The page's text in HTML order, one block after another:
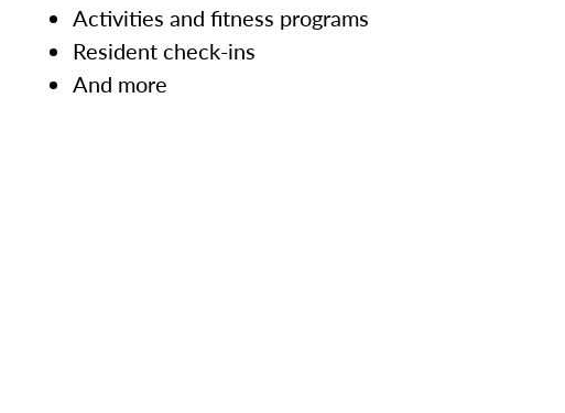
Activities and fitness programs
Resident check-ins
And more